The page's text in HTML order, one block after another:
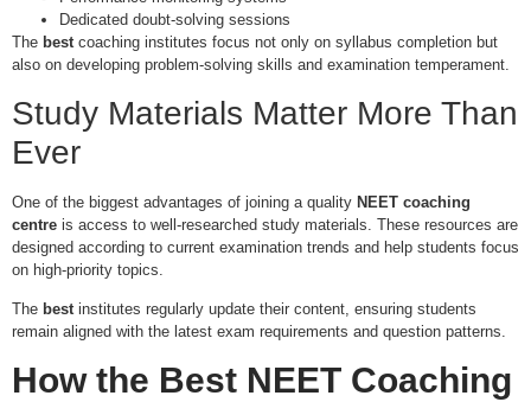
Dedicated doubt-solving sessions
The bestcoaching institutes focus not only on syllabus completion but
also on developing problem-solving skills and examination temperament.
Study Materials Matter More Than
Ever
One of the biggest advantages of joining a quality NEET coaching
centre is access to well-researched study materials. These resources are
designed according to current examination trends and help students focus
on high-priority topics.
The bestinstitutes regularly update their content, ensuring students
remain aligned with the latest exam requirements and question patterns.
How the Best NEET Coaching